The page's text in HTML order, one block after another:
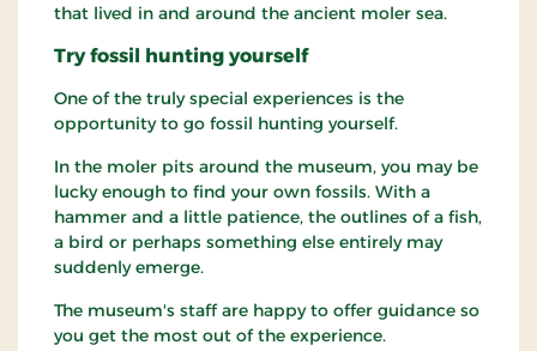
that lived in and around the ancient moler sea.
Try fossil hunting yourself
One of the truly special experiences is the
opportunity to go fossil hunting yourself.
In the moler pits around the museum, you may be
lucky enough to find your own fossils. With a
hammer and a little patience, the outlines of a fish,
a bird or perhaps something else entirely may
suddenly emerge.
The museum's staff are happy to offer guidance so
you get the most out of the experience.